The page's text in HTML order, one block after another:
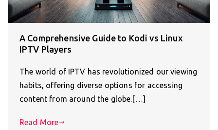
A Comprehensive Guide to Kodi vs Linux
IPTV Players
The world of IPTV has revolutionized our viewing
habits, offering diverse options for accessing
content from around the globe.[…]
Read More